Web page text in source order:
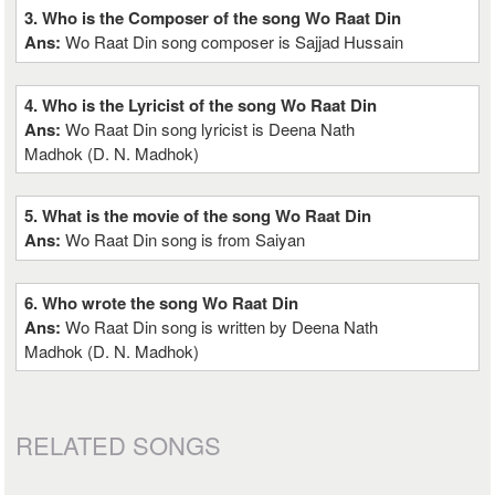
3. Who is the Composer of the song Wo Raat Din
Ans:Wo Raat Din song composer is Sajjad Hussain
4. Who is the Lyricist of the song Wo Raat Din
Ans:Wo Raat Din song lyricist is Deena Nath
Madhok (D. N. Madhok)
5. What is the movie of the song Wo Raat Din
Ans:Wo Raat Din song is from Saiyan
6. Who wrote the song Wo Raat Din
Ans:Wo Raat Din song is written by Deena Nath
Madhok (D. N. Madhok)
RELATED SONGS